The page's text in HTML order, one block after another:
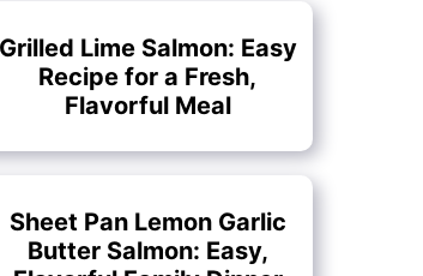
Grilled Lime Salmon: Easy
Recipe for a Fresh,
Flavorful Meal
Sheet Pan Lemon Garlic
Butter Salmon: Easy,